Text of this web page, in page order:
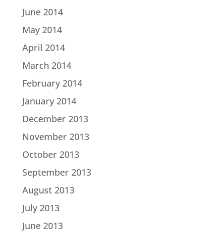
June 2014
May 2014
April 2014
March 2014
February 2014
January 2014
December 2013
November 2013
October 2013
September 2013
August 2013
July 2013
June 2013